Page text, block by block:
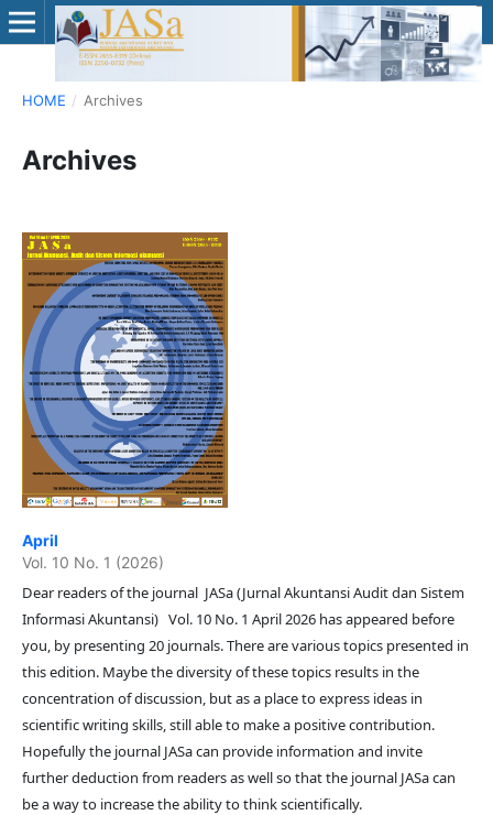
HOME / Archives
Archives
April
Vol. 10 No. 1 (2026)
Dear readers of the journal JASa (Jurnal Akuntansi Audit dan Sistem
Informasi Akuntansi) Vol. 10 No. 1 April 2026 has appeared before
you, by presenting 20 journals. There are various topics presented in
this edition. Maybe the diversity of these topics results in the
concentration of discussion, but as a place to express ideas in
scientific writing skills, still able to make a positive contribution.
Hopefully the journal JASa can provide information and invite
further deduction from readers as well so that the journal JASa can
be a way to increase the ability to think scientifically.